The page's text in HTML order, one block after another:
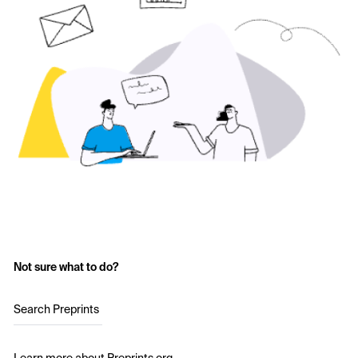
Not sure what to do?
Search Preprints